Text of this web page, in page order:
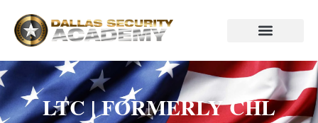
LTC | FORMERLY CHL